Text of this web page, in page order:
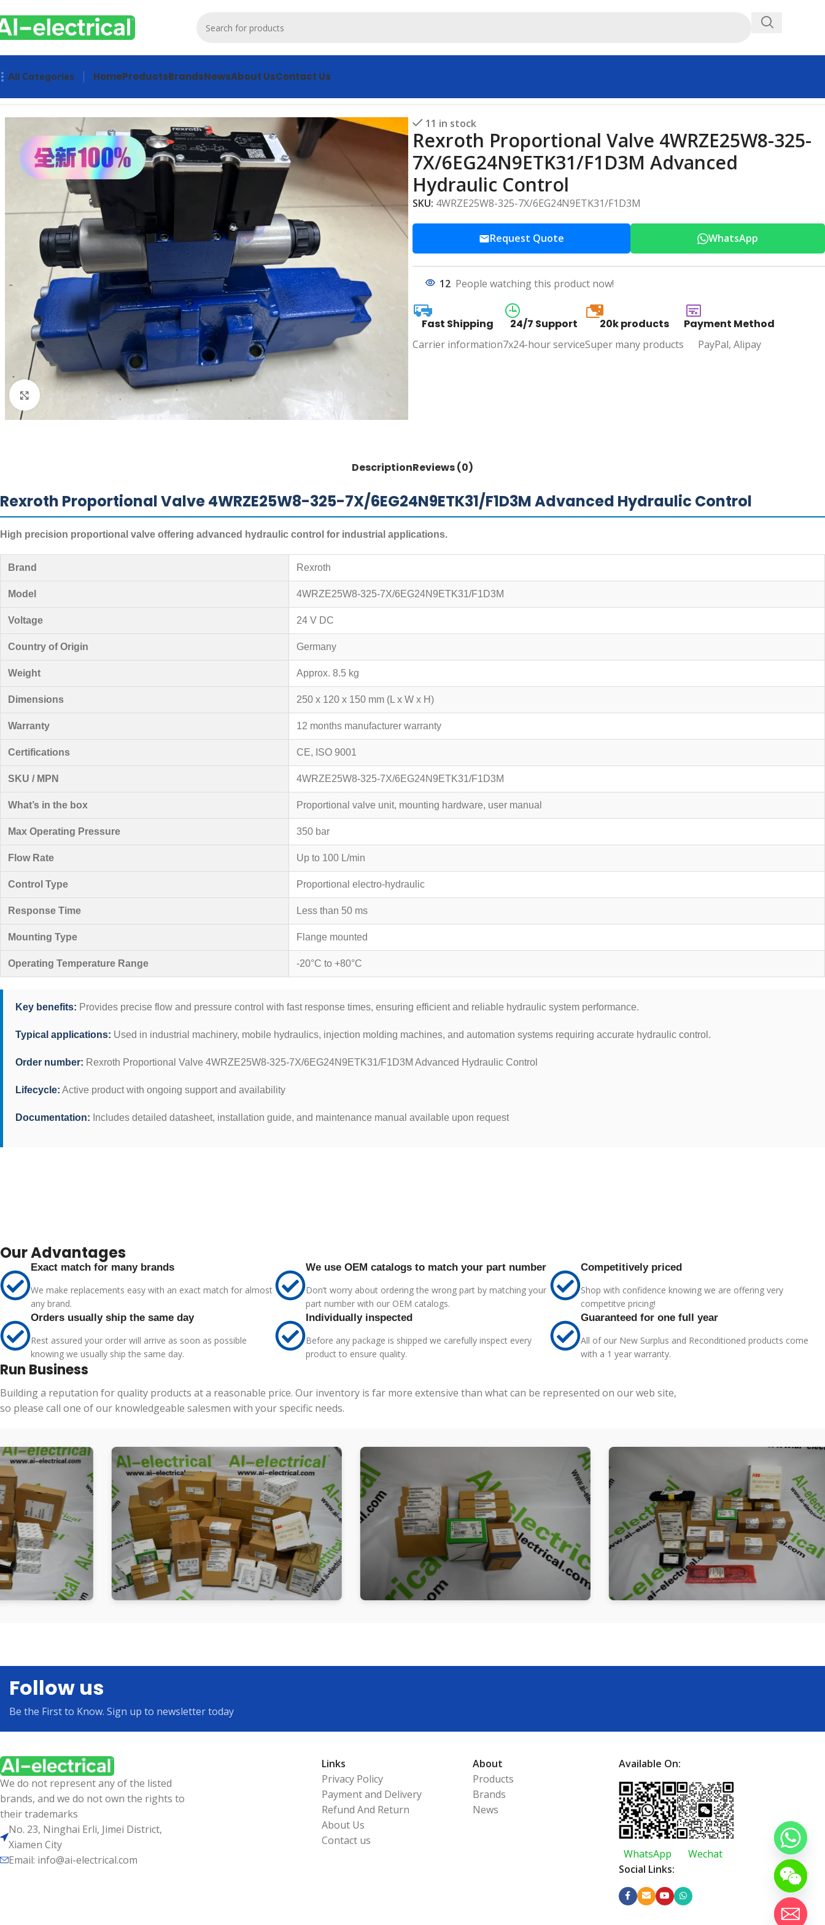
All Categories HomeProductsBrandsNewsAbout UsContact Us
Click to enlarge
11 in stock
Rexroth Proportional Valve 4WRZE25W8-325-
7X/6EG24N9ETK31/F1D3M Advanced
Hydraulic Control
SKU: 4WRZE25W8-325-7X/6EG24N9ETK31/F1D3M
Request Quote WhatsApp
12 People watching this product now!
Fast Shipping
Carrier information
24/7 Support
7x24-hour service
20k
20k products
Super many products
Payment Method
PayPal, Alipay
DescriptionReviews (0)
Rexroth Proportional Valve 4WRZE25W8-325-7X/6EG24N9ETK31/F1D3M Advanced Hydraulic Control
High precision proportional valve offering advanced hydraulic control for industrial applications.
Brand Rexroth
Model 4WRZE25W8-325-7X/6EG24N9ETK31/F1D3M
Voltage 24 V DC
Country of Origin Germany
Weight Approx. 8.5 kg
Dimensions 250 x 120 x 150 mm (L x W x H)
Warranty 12 months manufacturer warranty
Certifications CE, ISO 9001
SKU / MPN 4WRZE25W8-325-7X/6EG24N9ETK31/F1D3M
What’s in the box Proportional valve unit, mounting hardware, user manual
Max Operating Pressure 350 bar
Flow Rate Up to 100 L/min
Control Type Proportional electro-hydraulic
Response Time Less than 50 ms
Mounting Type Flange mounted
Operating Temperature Range -20°C to +80°C
Key benefits: Provides precise flow and pressure control with fast response times, ensuring efficient and reliable hydraulic system performance.
Typical applications: Used in industrial machinery, mobile hydraulics, injection molding machines, and automation systems requiring accurate hydraulic control.
Order number: Rexroth Proportional Valve 4WRZE25W8-325-7X/6EG24N9ETK31/F1D3M Advanced Hydraulic Control
Lifecycle: Active product with ongoing support and availability
Documentation: Includes detailed datasheet, installation guide, and maintenance manual available upon request
Our Advantages
Exact match for many brands
We make replacements easy with an exact match for almost
any brand.
We use OEM catalogs to match your part number
Don’t worry about ordering the wrong part by matching your
part number with our OEM catalogs.
Competitively priced
Shop with confidence knowing we are offering very
competitve pricing!
Orders usually ship the same day
Rest assured your order will arrive as soon as possible
knowing we usually ship the same day.
Individually inspected
Before any package is shipped we carefully inspect every
product to ensure quality.
Guaranteed for one full year
All of our New Surplus and Reconditioned products come
with a 1 year warranty.
Run Business
Building a reputation for quality products at a reasonable price. Our inventory is far more extensive than what can be represented on our web site,
so please call one of our knowledgeable salesmen with your specific needs.
Follow us
Be the First to Know. Sign up to newsletter today
We do not represent any of the listed
brands, and we do not own the rights to
their trademarks
No. 23, Ninghai Erli, Jimei District,
Xiamen City
Email: info@ai-electrical.com
Links
Privacy Policy
Payment and Delivery
Refund And Return
About Us
Contact us
About
Products
Brands
News
Available On:
WhatsApp
Wechat
Social Links: